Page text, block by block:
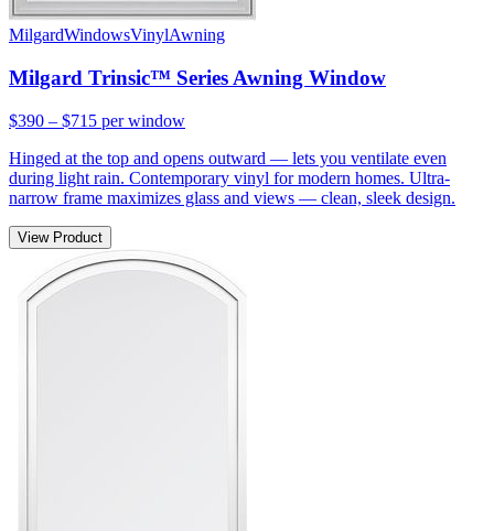
MilgardWindowsVinylAwning
Milgard Trinsic™ Series Awning Window
$390 – $715 per window
Hinged at the top and opens outward — lets you ventilate even
during light rain. Contemporary vinyl for modern homes. Ultra-
narrow frame maximizes glass and views — clean, sleek design.
View Product